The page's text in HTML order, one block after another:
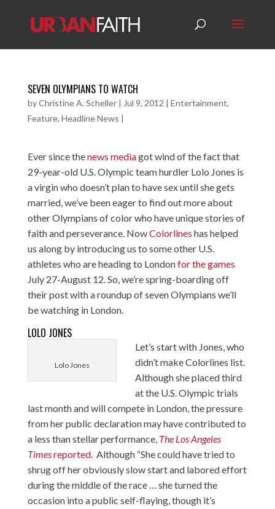
SEVEN OLYMPIANS TO WATCH
byChristine A. Scheller| Jul 9, 2012 | Entertainment,
Feature, Headline News |
Ever since thenews mediagot wind of the fact that
29-year-old U.S. Olympic team hurdler Lolo Jones is
a virgin who doesn’t plan to have sex until she gets
married, we’ve been eager to find out more about
other Olympians of color who have unique stories of
faith and perseverance. NowColorlines has helped
us along by introducing us to some other U.S.
athletes who are heading to Londonfor the games
July 27-August 12. So, we’re spring-boarding off
their post with a roundup of seven Olympians we’ll
be watching in London.
LOLO JONES
Lolo Jones
Let’s start with Jones, who
didn’t make Colorlines list.
Althoughshe placed third
at the U.S. Olympic trials
last month and will compete in London, the pressure
from her public declaration may have contributed to
a less than stellar performance, The Los Angeles
Timesreported. Although “She could have tried to
shrug off her obviously slow start and labored effort
during the middle of the race … she turned the
occasion into a public self-flaying, though it’s